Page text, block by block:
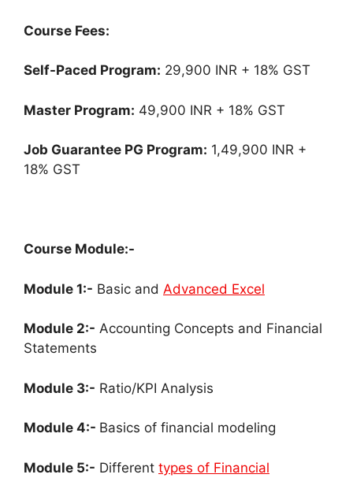
Course Fees:
Self-Paced Program: 29,900 INR + 18% GST
Master Program: 49,900 INR + 18% GST
Job Guarantee PG Program: 1,49,900 INR +
18% GST
Course Module:-
Module 1:- Basic and Advanced Excel
Module 2:- Accounting Concepts and Financial
Statements
Module 3:- Ratio/KPI Analysis
Module 4:- Basics of financial modeling
Module 5:- Different types of Financial